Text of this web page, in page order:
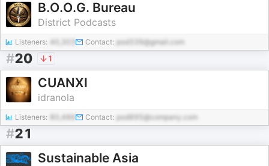
B.O.O.G. Bureau
District Podcasts
Listeners: 40,303 Contact: pod339@gmail.com
#20 1
CUANXI
idranola
Listeners: 80,486 Contact: pod895@company.com
#21
Sustainable Asia